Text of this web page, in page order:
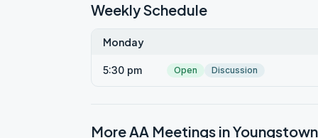
Weekly Schedule
Monday
5:30 pm Open Discussion
More AA Meetings inYoungstown